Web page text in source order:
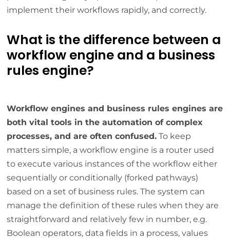
implement their workflows rapidly, and correctly.
What is the difference between a
workflow engine and a business
rules engine?
Workflow engines and business rules engines are
both vital tools in the automation of complex
processes, and are often confused. To keep
matters simple, a workflow engine is a router used
to execute various instances of the workflow either
sequentially or conditionally (forked pathways)
based on a set of business rules. The system can
manage the definition of these rules when they are
straightforward and relatively few in number, e.g.
Boolean operators, data fields in a process, values